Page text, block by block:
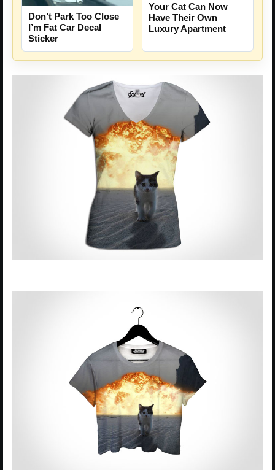
Don’t Park Too Close
I’m Fat Car Decal
Sticker
Your Cat Can Now
Have Their Own
Luxury Apartment